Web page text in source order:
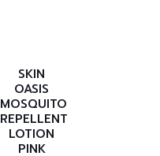
SKIN
OASIS
MOSQUITO
REPELLENT
LOTION
PINK